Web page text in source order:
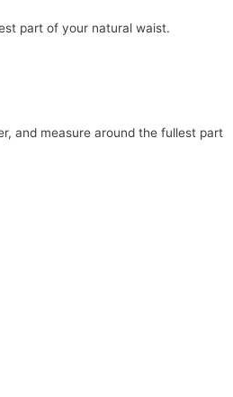
part of your natural waist.
and measure around the fullest part